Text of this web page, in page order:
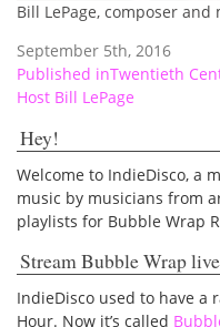
Bill LePage, composer and
September 5th, 2016
Post
navigation
Published inTwentieth
Host Bill LePage
Hey!
Welcome to IndieDisco, a
music by musicians from
playlists for Bubble Wrap
Stream Bubble Wrap live
IndieDisco used to have a
Hour. Now it’s called